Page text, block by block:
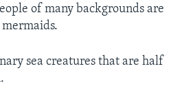
of many backgrounds are
sea creatures that are half